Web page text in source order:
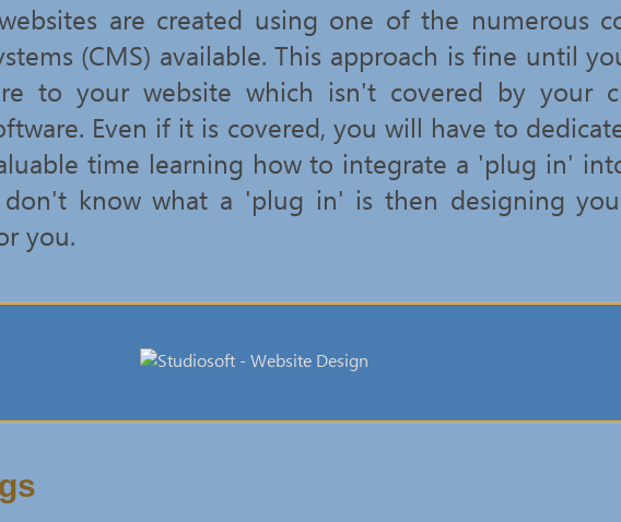
are created using one of the numerous
(CMS) available. This approach is fine until
to your website which isn't covered by your
Even if it is covered, you will have to
time learning how to integrate a 'plug in'
know what a 'plug in' is then designing
you.